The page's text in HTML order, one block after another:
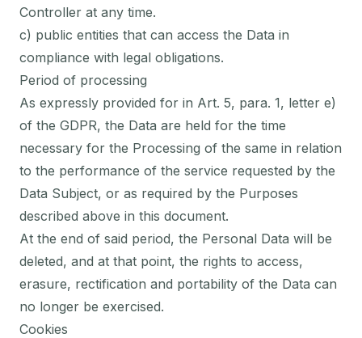
Controller at any time.
c) public entities that can access the Data in
compliance with legal obligations.
Period of processing
As expressly provided for in Art. 5, para. 1, letter e)
of the GDPR, the Data are held for the time
necessary for the Processing of the same in relation
to the performance of the service requested by the
Data Subject, or as required by the Purposes
described above in this document.
At the end of said period, the Personal Data will be
deleted, and at that point, the rights to access,
erasure, rectification and portability of the Data can
no longer be exercised.
Cookies